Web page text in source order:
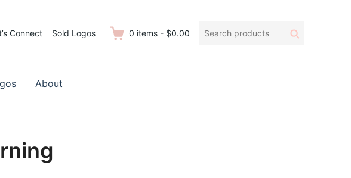
Connect Sold Logos 0 items - $0.00
Search
Search
About